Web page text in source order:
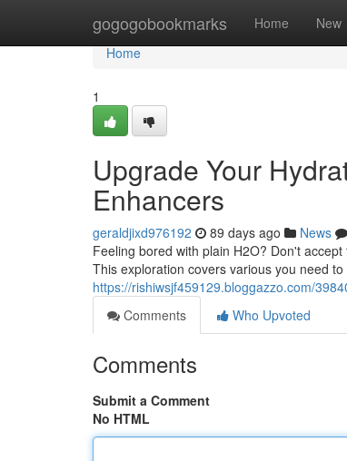
gogogobookmarks Home New
Home
Home
1
Upgrade Your
Enhancers
geraldjixd976192 89 days ago News
Feeling bored with plain H2O? Don't
This exploration covers various you need
https://rishiwsjf459129.bloggazzo.com/
Comments
Who Upvoted
Comments
Submit a Comment
No HTML